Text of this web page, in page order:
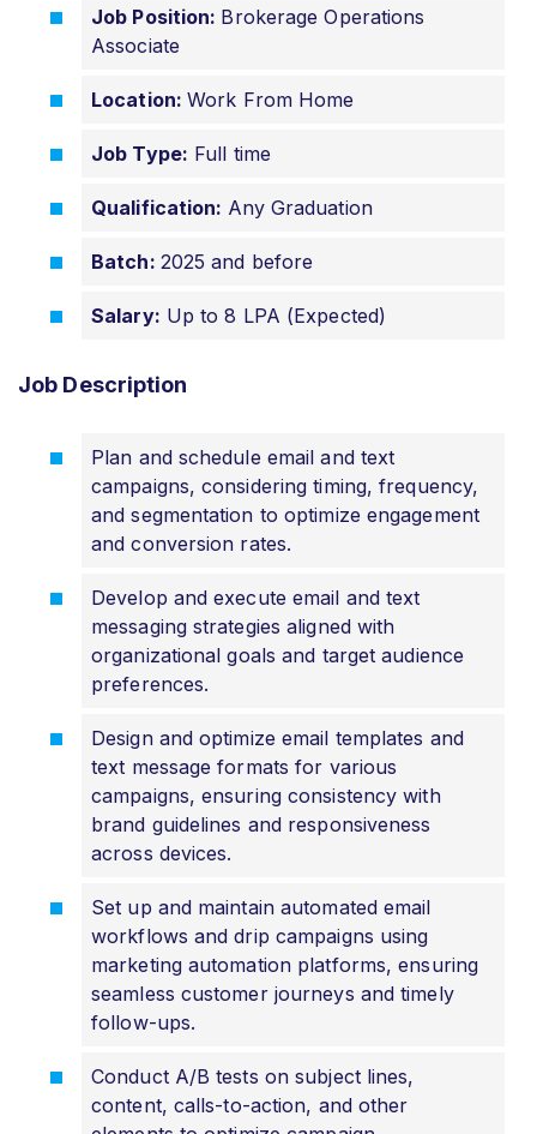
Job Position: Brokerage Operations
Associate
Location: Work From Home
Job Type: Full time
Qualification: Any Graduation
Batch: 2025 and before
Salary: Up to 8 LPA (Expected)
Job Description
Plan and schedule email and text
campaigns, considering timing, frequency,
and segmentation to optimize engagement
and conversion rates.
Develop and execute email and text
messaging strategies aligned with
organizational goals and target audience
preferences.
Design and optimize email templates and
text message formats for various
campaigns, ensuring consistency with
brand guidelines and responsiveness
across devices.
Set up and maintain automated email
workflows and drip campaigns using
marketing automation platforms, ensuring
seamless customer journeys and timely
follow-ups.
Conduct A/B tests on subject lines,
content, calls-to-action, and other